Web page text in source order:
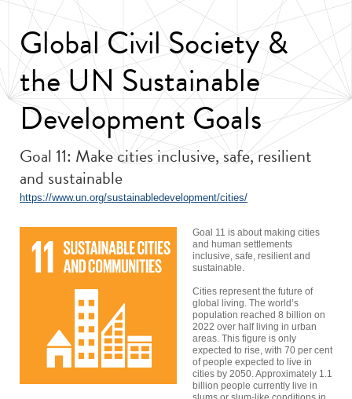
Global Civil Society &
the UN Sustainable
Development Goals
Goal 11: Make cities inclusive, safe, resilient
and sustainable
https://www.un.org/sustainabledevelopment/cities/
Goal 11 is about making cities
and human settlements
inclusive, safe, resilient and
sustainable.
Cities represent the future of
global living. The world’s
population reached 8 billion on
2022 over half living in urban
areas. This figure is only
expected to rise, with 70 per cent
of people expected to live in
cities by 2050. Approximately 1.1
billion people currently live in